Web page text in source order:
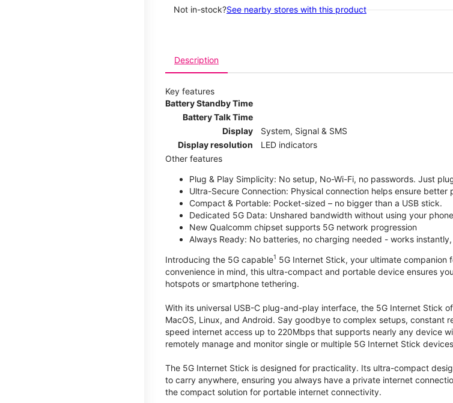
Not in-stock?See nearby stores with this product
Description
Key features
Battery Standby Time
Battery Talk Time
Display
System, Signal & SMS
Display resolution
LED indicators
Other features
Plug & Play Simplicity: No setup, No-Wi-Fi, no passwords. Just
Ultra-Secure Connection: Physical connection helps ensure better
Compact & Portable: Pocket-sized – no bigger than a USB stick.
Dedicated 5G Data: Unshared bandwidth without using your
New Qualcomm chipset supports 5G network progression
Always Ready: No batteries, no charging needed - works
Introducing the 5G capable1 5G Internet Stick, your ultimate
convenience in mind, this ultra-compact and portable device ensures
hotspots or smartphone tethering.
With its universal USB-C plug-and-play interface, the 5G Internet Stick
MacOS, Linux, and Android. Say goodbye to complex setups,
speed internet access up to 220Mbps that supports nearly any device
remotely manage and monitor single or multiple 5G Internet Stick
The 5G Internet Stick is designed for practicality. Its ultra-compact
to carry anywhere, ensuring you always have a private internet
the compact solution for portable internet connectivity.